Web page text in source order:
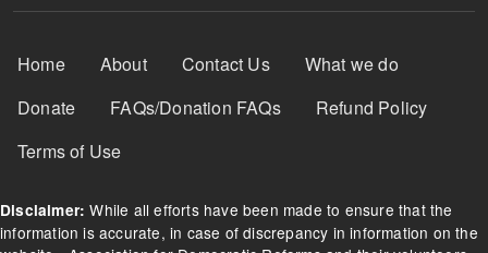
Footer Menu
Home About Contact Us
What we do
Donate
FAQs/Donation FAQs
Refund Policy
Terms of Use
Disclaimer: While all efforts have been made to ensure that the
information is accurate, in case of discrepancy in information on the